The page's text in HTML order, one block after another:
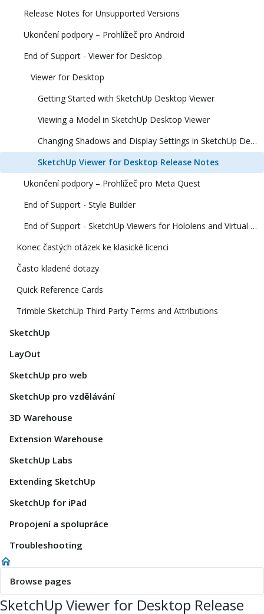
Release Notes for Unsupported Versions
Ukončení podpory – Prohlížeč pro Android
End of Support - Viewer for Desktop
Viewer for Desktop
Getting Started with SketchUp Desktop Viewer
Viewing a Model in SketchUp Desktop Viewer
Changing Shadows and Display Settings in SketchUp Desktop Viewer
SketchUp Viewer for Desktop Release Notes
Ukončení podpory – Prohlížeč pro Meta Quest
End of Support - Style Builder
End of Support - SketchUp Viewers for Hololens and Virtual Reality
Konec častých otázek ke klasické licenci
Často kladené dotazy
Quick Reference Cards
Trimble SketchUp Third Party Terms and Attributions
SketchUp
LayOut
SketchUp pro web
SketchUp pro vzdělávání
3D Warehouse
Extension Warehouse
SketchUp Labs
Extending SketchUp
SketchUp for iPad
Propojení a spolupráce
Troubleshooting
Browse pages
SketchUp Viewer for Desktop Release